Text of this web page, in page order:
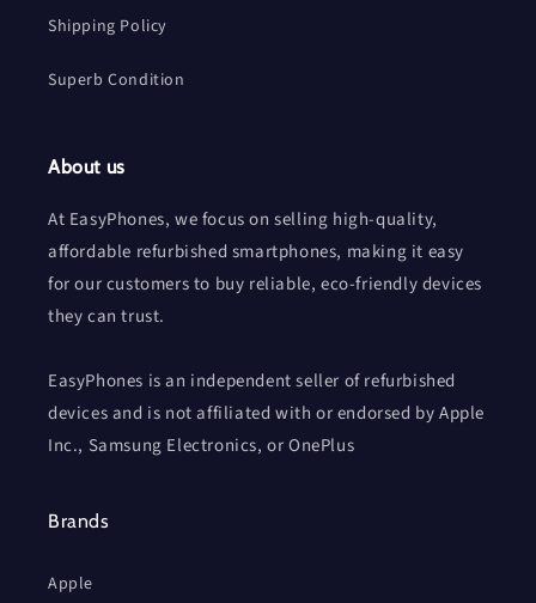
Shipping Policy
Superb Condition
About us
At EasyPhones, we focus on selling high-quality,
affordable refurbished smartphones, making it easy
for our customers to buy reliable, eco-friendly devices
they can trust.
EasyPhones is an independent seller of refurbished
devices and is not affiliated with or endorsed by Apple
Inc., Samsung Electronics, or OnePlus
Brands
Apple